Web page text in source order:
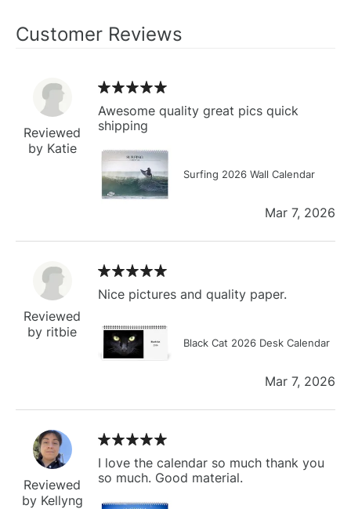
Customer Reviews
Reviewed
by Katie
Awesome quality great pics quick
shipping
Surfing 2026 Wall Calendar
Mar 7, 2026
Reviewed
by ritbie
Nice pictures and quality paper.
Black Cat 2026 Desk Calendar
Mar 7, 2026
Reviewed
by Kellyng
I love the calendar so much thank you
so much. Good material.